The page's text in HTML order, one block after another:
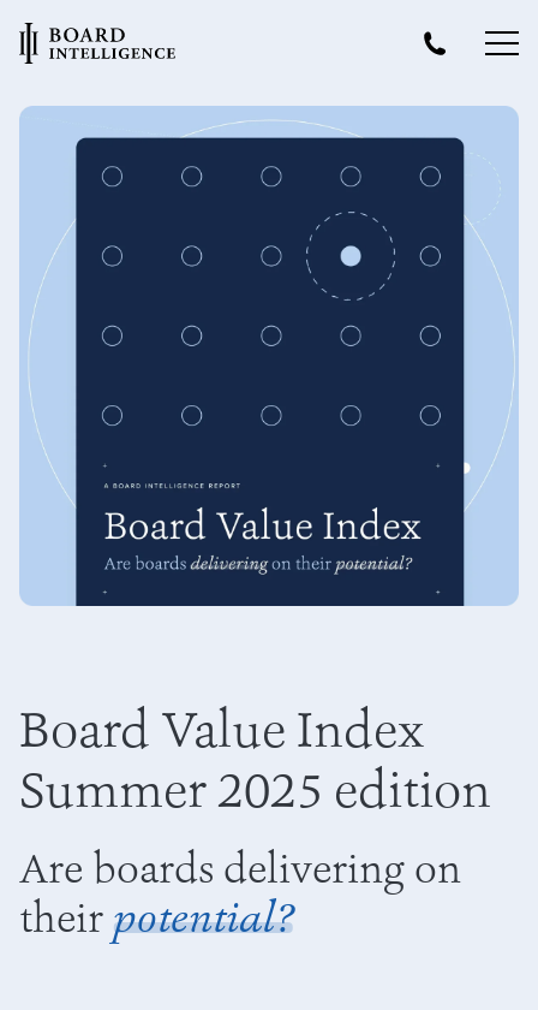
Board Value Index
Summer 2025 edition
Are boards delivering on
their potential?